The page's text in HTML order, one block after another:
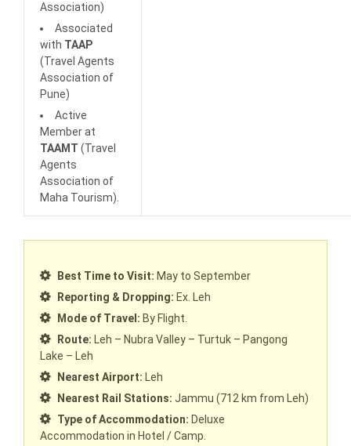
Association)
Associated
with TAAP
(Travel Agents
Association of
Pune)
Active
Member at
TAAMT (Travel
Agents
Association of
Maha Tourism).
Best Time to Visit: May to September
Reporting & Dropping: Ex. Leh
Mode of Travel: By Flight.
Route: Leh – Nubra Valley – Turtuk – Pangong
Lake – Leh
Nearest Airport: Leh
Nearest Rail Stations: Jammu (712 km from Leh)
Type of Accommodation: Deluxe
Accommodation in Hotel / Camp.